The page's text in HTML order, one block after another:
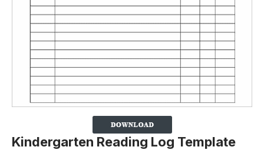
Kindergarten Reading Log Template